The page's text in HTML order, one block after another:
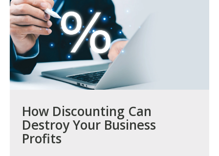
How Discounting Can
Destroy Your Business
Profits